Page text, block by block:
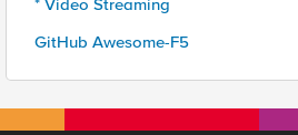
* Video Streaming
GitHub Awesome-F5